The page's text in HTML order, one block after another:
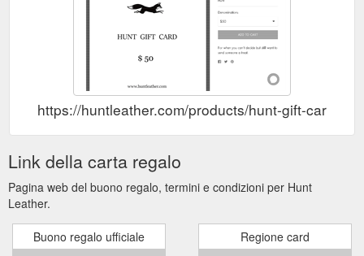
https://huntleather.com/products/hunt-gift-card
Link della carta regalo
Pagina web del buono regalo, termini e condizioni per Hunt
Leather.
Buono regalo ufficiale Regione card